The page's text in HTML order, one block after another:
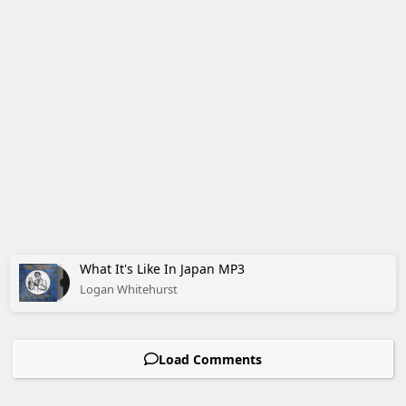
What It's Like In Japan MP3
Logan Whitehurst
Load Comments